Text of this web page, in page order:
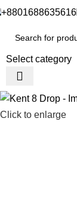
+8801688635616
Select category
Click to enlarge